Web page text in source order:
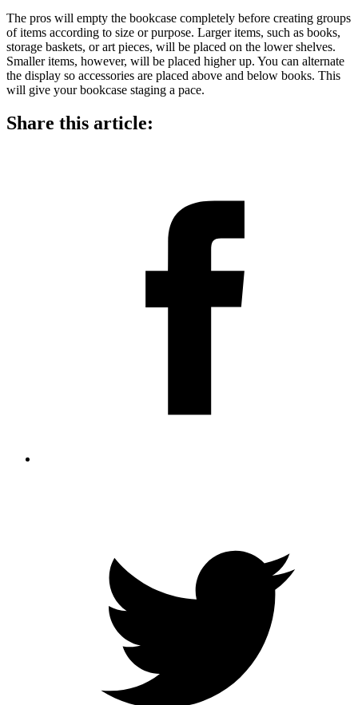
The pros will empty the bookcase completely before creating groups
of items according to size or purpose. Larger items, such as books,
storage baskets, or art pieces, will be placed on the lower shelves.
Smaller items, however, will be placed higher up. You can alternate
the display so accessories are placed above and below books. This
will give your bookcase staging a pace.
Share this article: